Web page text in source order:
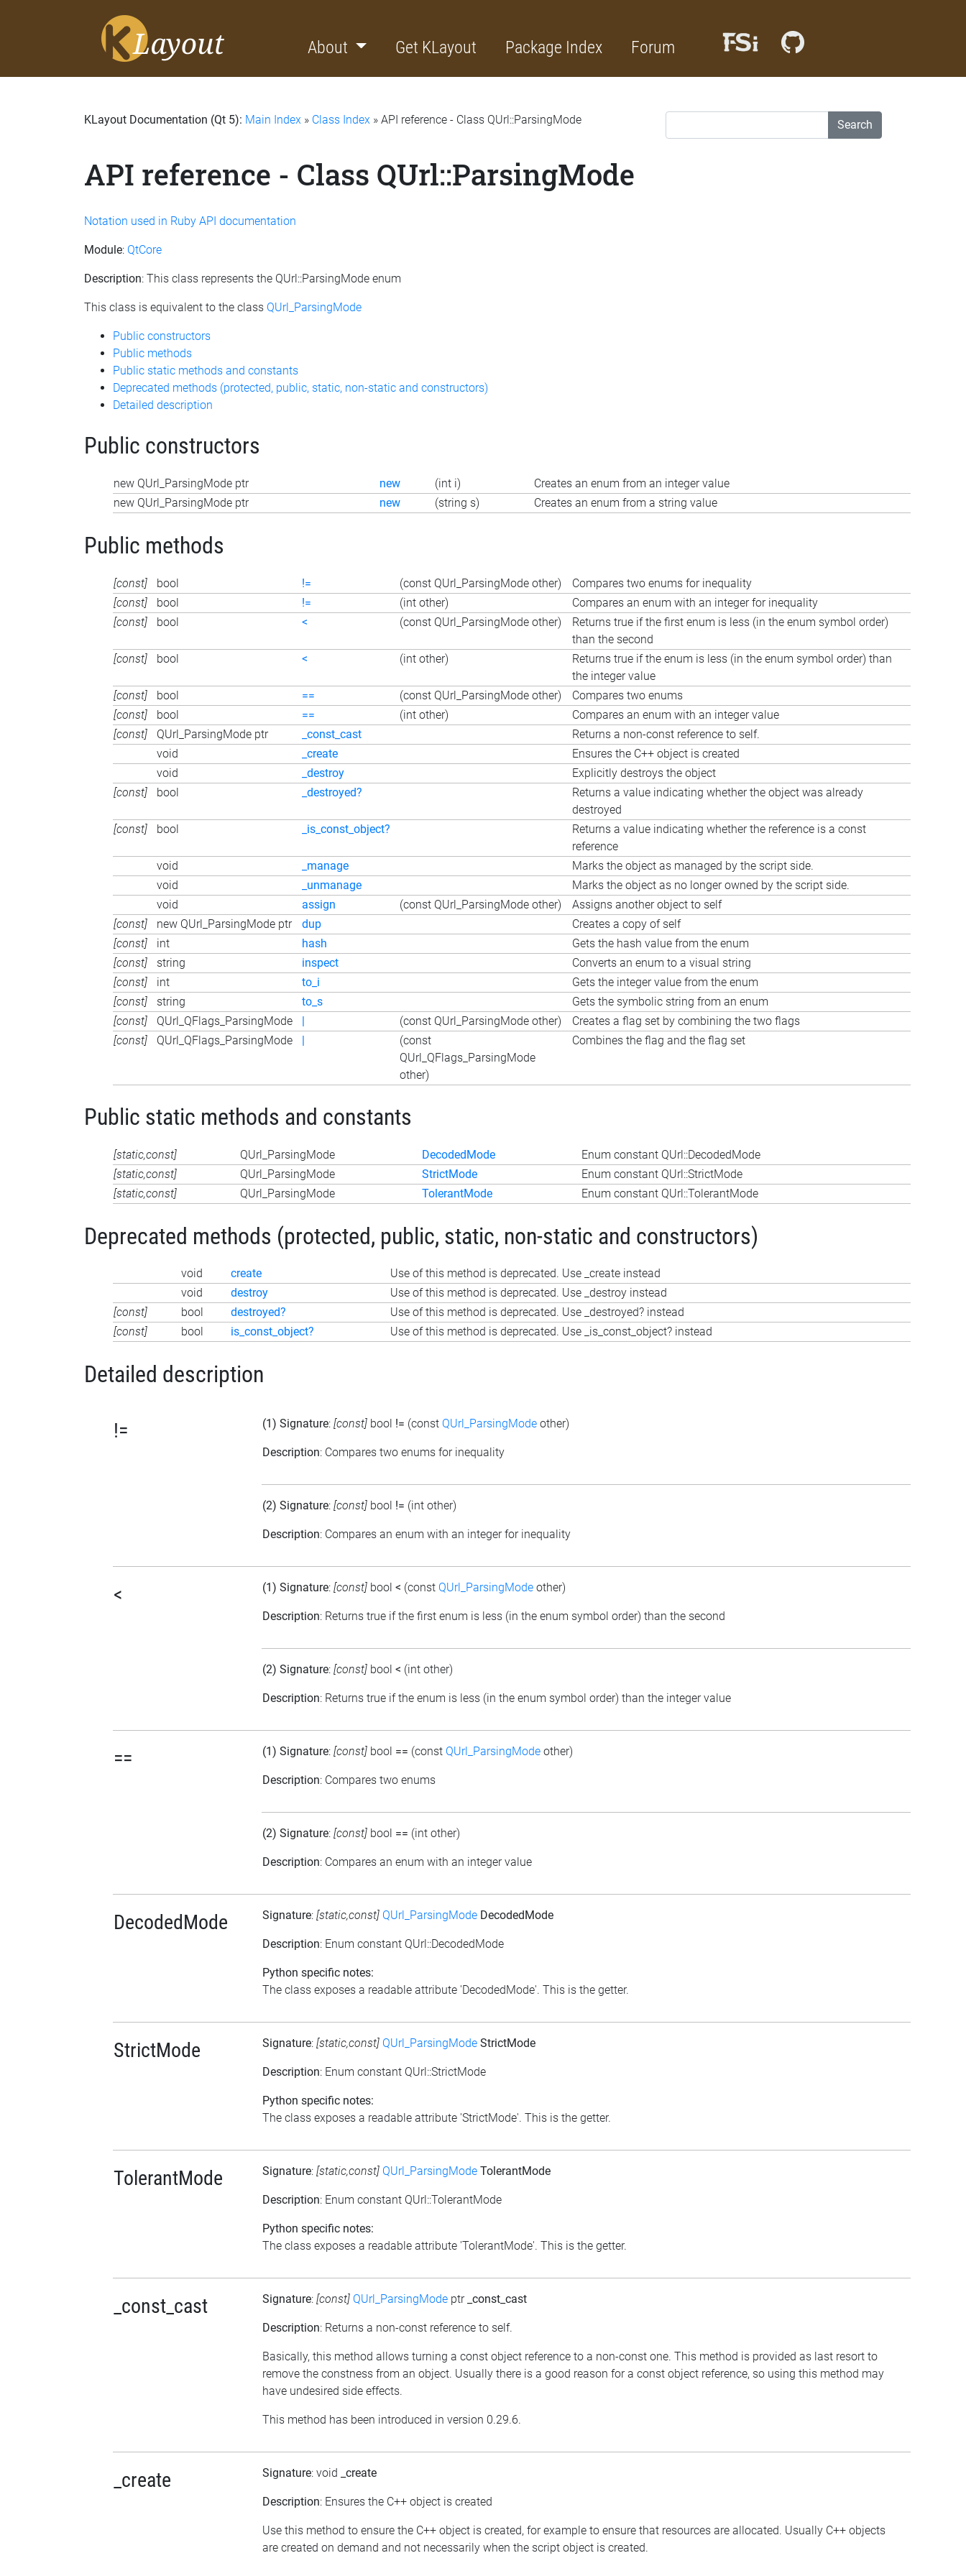
About Get KLayout Package Index Forum
Search
KLayout Documentation (Qt 5): Main Index » Class Index » API reference - Class QUrl::ParsingMode
API reference - Class QUrl::ParsingMode
Notation used in Ruby API documentation
Module: QtCore
Description: This class represents the QUrl::ParsingMode enum
This class is equivalent to the class QUrl_ParsingMode
Public constructors
Public methods
Public static methods and constants
Deprecated methods (protected, public, static, non-static and constructors)
Detailed description
Public constructors
new QUrl_ParsingMode ptr new (int i)
Creates an enum from an integer value
new QUrl_ParsingMode ptr
new (string s) Creates an enum from a string value
Public methods
[const] bool != (const QUrl_ParsingMode other)
Compares two enums for inequality
[const]
bool != (int other)
Compares an enum with an integer for inequality
[const]
bool < (const QUrl_ParsingMode other)
Returns true if the first enum is less (in the enum symbol order)
than the second
[const]
bool < (int other)
Returns true if the enum is less (in the enum symbol order) than
the integer value
[const]
bool == (const QUrl_ParsingMode other)
Compares two enums
[const]
bool == (int other)
Compares an enum with an integer value
[const]
QUrl_ParsingMode ptr _const_cast
Returns a non-const reference to self.
void
_create
Ensures the C++ object is created
void
_destroy
Explicitly destroys the object
[const]
bool _destroyed?
Returns a value indicating whether the object was already
destroyed
[const]
bool _is_const_object?
Returns a value indicating whether the reference is a const
reference
void
_manage
Marks the object as managed by the script side.
void
_unmanage
Marks the object as no longer owned by the script side.
void
assign (const QUrl_ParsingMode other)
Assigns another object to self
[const]
new QUrl_ParsingMode ptr dup
Creates a copy of self
[const]
int hash
Gets the hash value from the enum
[const]
string inspect
Converts an enum to a visual string
[const]
int to_i
Gets the integer value from the enum
[const]
string to_s
Gets the symbolic string from an enum
[const]
QUrl_QFlags_ParsingMode | (const QUrl_ParsingMode other)
Creates a flag set by combining the two flags
[const]
QUrl_QFlags_ParsingMode |
(const
QUrl_QFlags_ParsingMode
other)
Combines the flag and the flag set
Public static methods and constants
[static,const] QUrl_ParsingMode DecodedMode
Enum constant QUrl::DecodedMode
[static,const]
QUrl_ParsingMode StrictMode
Enum constant QUrl::StrictMode
[static,const]
QUrl_ParsingMode TolerantMode Enum constant QUrl::TolerantMode
Deprecated methods (protected, public, static, non-static and constructors)
void create
Use of this method is deprecated. Use _create instead
void
destroy
Use of this method is deprecated. Use _destroy instead
[const]
bool destroyed?
Use of this method is deprecated. Use _destroyed? instead
[const]
bool is_const_object? Use of this method is deprecated. Use _is_const_object? instead
Detailed description
!= (1) Signature: [const] bool != (const QUrl_ParsingMode other)
Description: Compares two enums for inequality
(2) Signature: [const] bool != (int other)
Description: Compares an enum with an integer for inequality
< (1) Signature: [const] bool < (const QUrl_ParsingMode other)
Description: Returns true if the first enum is less (in the enum symbol order) than the second
(2) Signature: [const] bool < (int other)
Description: Returns true if the enum is less (in the enum symbol order) than the integer value
== (1) Signature: [const] bool == (const QUrl_ParsingMode other)
Description: Compares two enums
(2) Signature: [const] bool == (int other)
Description: Compares an enum with an integer value
DecodedMode Signature: [static,const] QUrl_ParsingMode DecodedMode
Description: Enum constant QUrl::DecodedMode
Python specific notes:
The class exposes a readable attribute 'DecodedMode'. This is the getter.
StrictMode Signature: [static,const] QUrl_ParsingMode StrictMode
Description: Enum constant QUrl::StrictMode
Python specific notes:
The class exposes a readable attribute 'StrictMode'. This is the getter.
TolerantMode Signature: [static,const] QUrl_ParsingMode TolerantMode
Description: Enum constant QUrl::TolerantMode
Python specific notes:
The class exposes a readable attribute 'TolerantMode'. This is the getter.
_const_cast Signature: [const] QUrl_ParsingMode ptr _const_cast
Description: Returns a non-const reference to self.
Basically, this method allows turning a const object reference to a non-const one. This method is provided as last resort to
remove the constness from an object. Usually there is a good reason for a const object reference, so using this method may
have undesired side effects.
This method has been introduced in version 0.29.6.
_create Signature: void _create
Description: Ensures the C++ object is created
Use this method to ensure the C++ object is created, for example to ensure that resources are allocated. Usually C++ objects
are created on demand and not necessarily when the script object is created.